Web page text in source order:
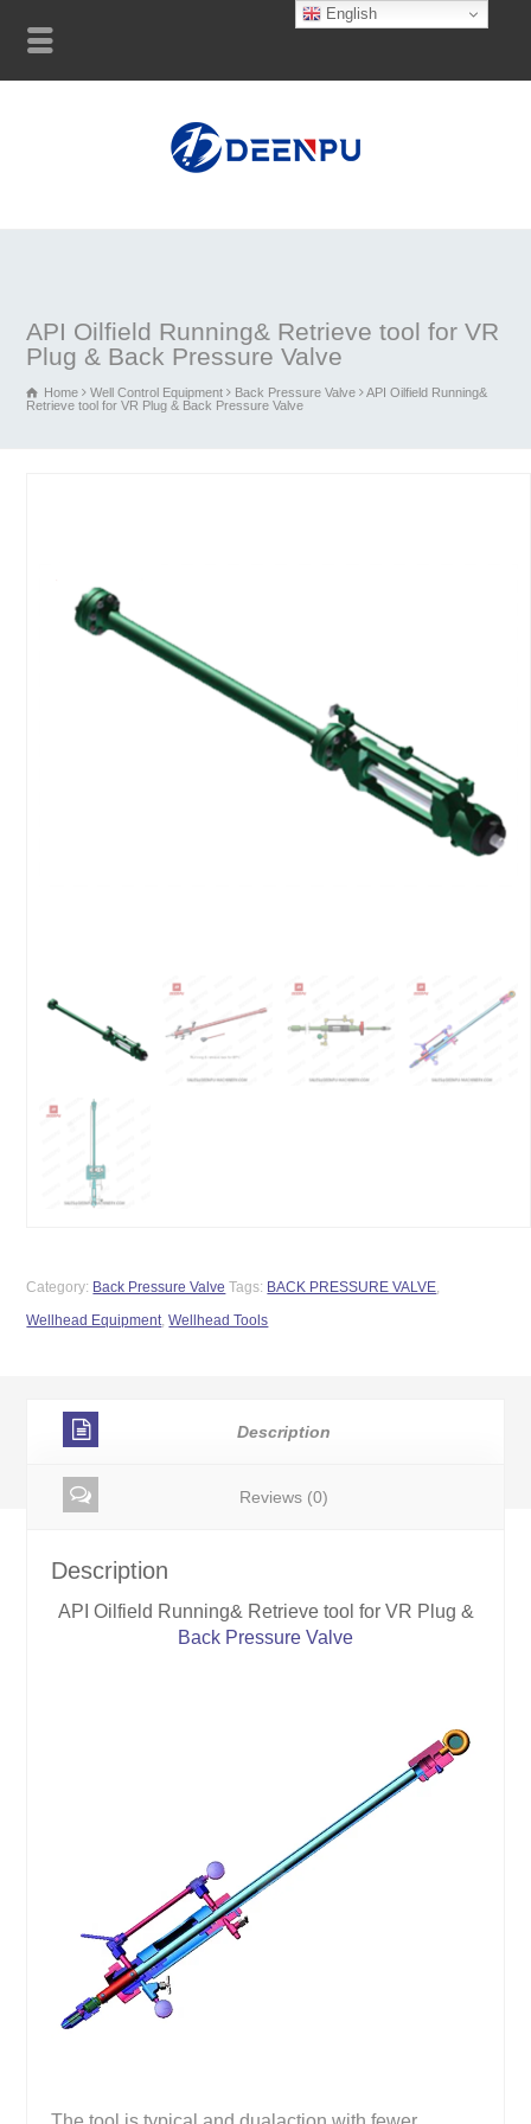
API Oilfield Running& Retrieve tool for VR
Plug & Back Pressure Valve
Home Well Control Equipment Back Pressure Valve
API Oilfield Running&
Retrieve tool for VR Plug & Back Pressure Valve
Category: Back Pressure Valve Tags: BACK PRESSURE VALVE
Wellhead Equipment ,Wellhead Tools
Description
Reviews (0)
Description
API Oilfield Running& Retrieve tool for VR Plug &
Back Pressure Valve
English